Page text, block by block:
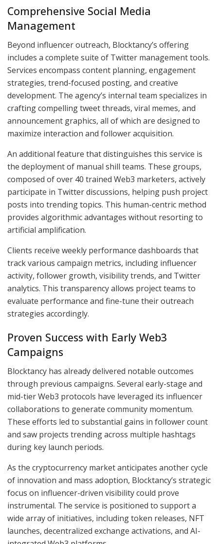
Comprehensive Social Media
Management
Beyond influencer outreach, Blocktancy’s offering
includes a complete suite of Twitter management tools.
Services encompass content planning, engagement
strategies, trend-focused posting, and creative
development. The agency’s internal team specializes in
crafting compelling tweet threads, viral memes, and
announcement graphics, all of which are designed to
maximize interaction and follower acquisition.
An additional feature that distinguishes this service is
the deployment of manual shill teams. These groups,
composed of over 40 trained Web3 marketers, actively
participate in Twitter discussions, helping push project
posts into trending topics. This human-centric method
provides algorithmic advantages without resorting to
artificial amplification.
Clients receive weekly performance dashboards that
track various campaign metrics, including influencer
activity, follower growth, visibility trends, and Twitter
analytics. This transparency allows project teams to
evaluate performance and fine-tune their outreach
strategies accordingly.
Proven Success with Early Web3
Campaigns
Blocktancy has already delivered notable outcomes
through previous campaigns. Several early-stage and
mid-tier Web3 protocols have leveraged its influencer
collaborations to generate community momentum.
These efforts led to substantial gains in follower count
and saw projects trending across multiple hashtags
during key launch periods.
As the cryptocurrency market anticipates another cycle
of innovation and mass adoption, Blocktancy’s strategic
focus on influencer-driven visibility could prove
instrumental. The service is positioned to support a
wide array of initiatives, including token releases, NFT
launches, decentralized exchange activations, and AI-